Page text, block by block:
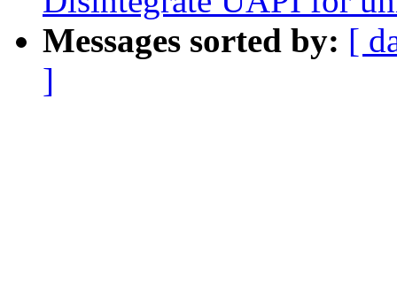
Messages sorted by: [
]